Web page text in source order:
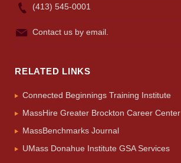
(413) 545-0001
Contact us by email.
RELATED LINKS
Connected Beginnings Training Institute
MassHire Greater Brockton Career Center
MassBenchmarks Journal
UMass Donahue Institute GSA Services